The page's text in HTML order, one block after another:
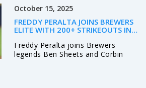
October 15, 2025
FREDDY PERALTA JOINS BREWERS
ELITE WITH 200+ STRIKEOUTS IN
Freddy Peralta joins Brewers
legends Ben Sheets and Corbin